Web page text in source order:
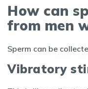
How can
from men
Sperm can be
Vibratory